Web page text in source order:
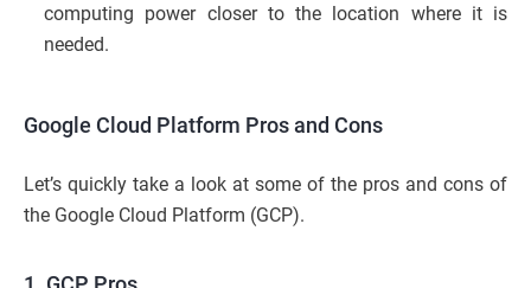
computing power closer to the location where it is
needed.
Google Cloud Platform Pros and Cons
Let’s quickly take a look at some of the pros and cons of
the Google Cloud Platform (GCP).